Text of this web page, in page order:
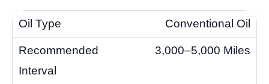
Conventional Oil
3,000–5,000 Miles